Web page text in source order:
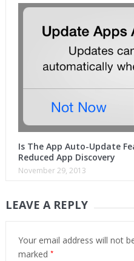
Is The App Auto-Update
Reduced App Discovery
November 29, 2013
LEAVE A REPLY
Your email address will not
marked *